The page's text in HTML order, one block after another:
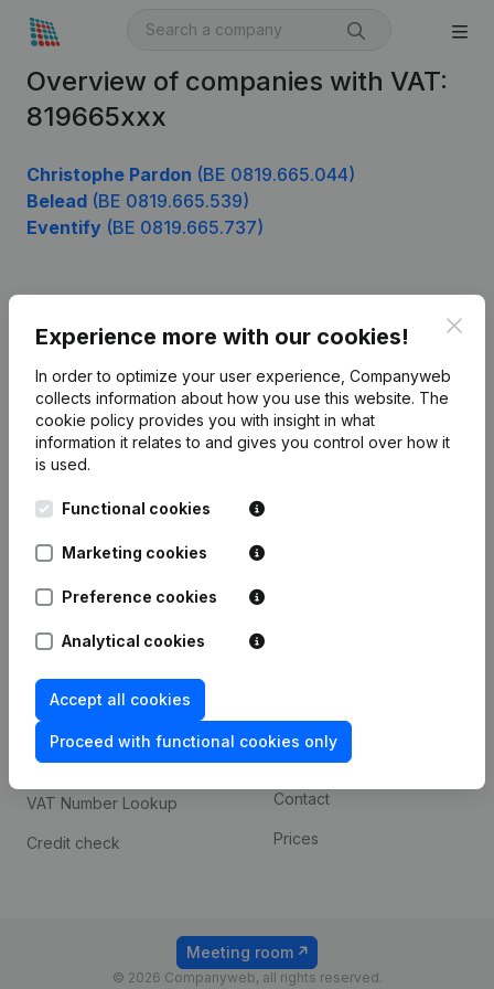
Overview of companies with VAT:
819665xxx
Christophe Pardon (BE 0819.665.044)
Belead (BE 0819.665.539)
Eventify (BE 0819.665.737)
Experience more with our cookies!
In order to optimize your user experience, Companyweb
collects information about how you use this website. The
cookie policy provides you with insight in what
information it relates to and gives you control over how it
is used.
Functional cookies
Marketing cookies
Preference cookies
Analytical cookies
Accept all cookies
Proceed with functional cookies only
English
Kantorenpark Everest
248D,
Monitoring
International search
Spotlight
Compliance & fraud
prevention
Consult financial
statements
VAT Number Lookup
Credit check
Custom integrations
Payment experience
Contact
Prices
© 2026 Companyweb, all rights reserved.
Meeting room